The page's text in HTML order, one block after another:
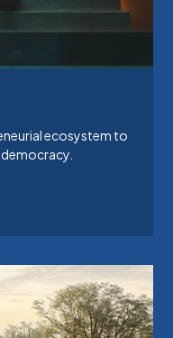
ecosystem to